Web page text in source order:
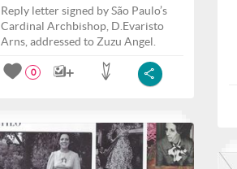
Reply letter signed by São Paulo’s
Cardinal Archbishop, D.Evaristo
Arns, addressed to Zuzu Angel.
0